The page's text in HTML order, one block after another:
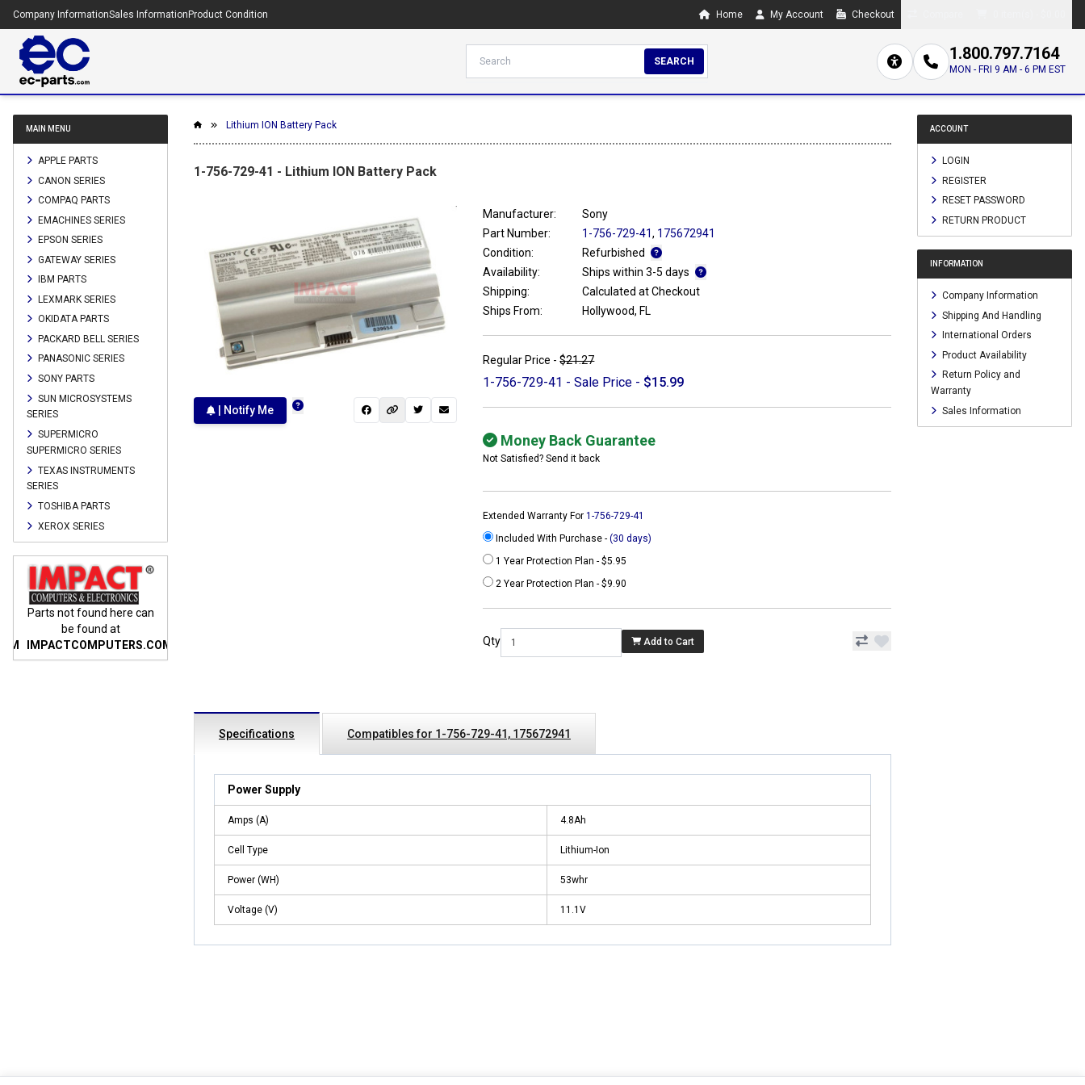
Company InformationSales Information Product Condition Home My Account Checkout
SEARCH 1.800.797.7164
MON - FRI 9 AM - 6 PM EST
MAIN MENU
APPLE PARTS
CANON SERIES
COMPAQ PARTS
EMACHINES SERIES
EPSON SERIES
GATEWAY SERIES
IBM PARTS
LEXMARK SERIES
OKIDATA PARTS
PACKARD BELL SERIES
PANASONIC SERIES
SONY PARTS
SUN MICROSYSTEMS
SERIES
SUPERMICRO
SUPERMICRO SERIES
TEXAS INSTRUMENTS
SERIES
TOSHIBA PARTS
XEROX SERIES
Parts not found here can
be found at
IMPACTCOMPUTERS.COM
Lithium ION Battery Pack
1-756-729-41 - Lithium ION Battery Pack
| Notify Me
Manufacturer:
Sony
Part Number:
1-756-729-41, 175672941
Condition:
Refurbished
Availability:
Ships within 3-5 days
Shipping:
Calculated at Checkout
Ships From:
Hollywood, FL
Regular Price -$21.27
1-756-729-41 - Sale Price - $15.99
Money Back Guarantee
Not Satisfied? Send it back
Extended Warranty For1-756-729-41
Included With Purchase -(30 days)
1 Year Protection Plan - $5.95
2 Year Protection Plan - $9.90
Qty Add to Cart
Specifications Compatibles for 1-756-729-41, 175672941
Power Supply
Amps (A) 4.8Ah
Cell Type Lithium-Ion
Power (WH) 53whr
Voltage (V) 11.1V
ACCOUNT
LOGIN
REGISTER
RESET PASSWORD
RETURN PRODUCT
INFORMATION
Company Information
Shipping And Handling
International Orders
Product Availability
Return Policy and
Warranty
Sales Information